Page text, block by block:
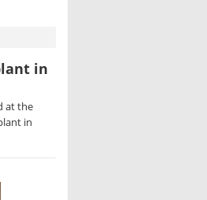
in
at the
in